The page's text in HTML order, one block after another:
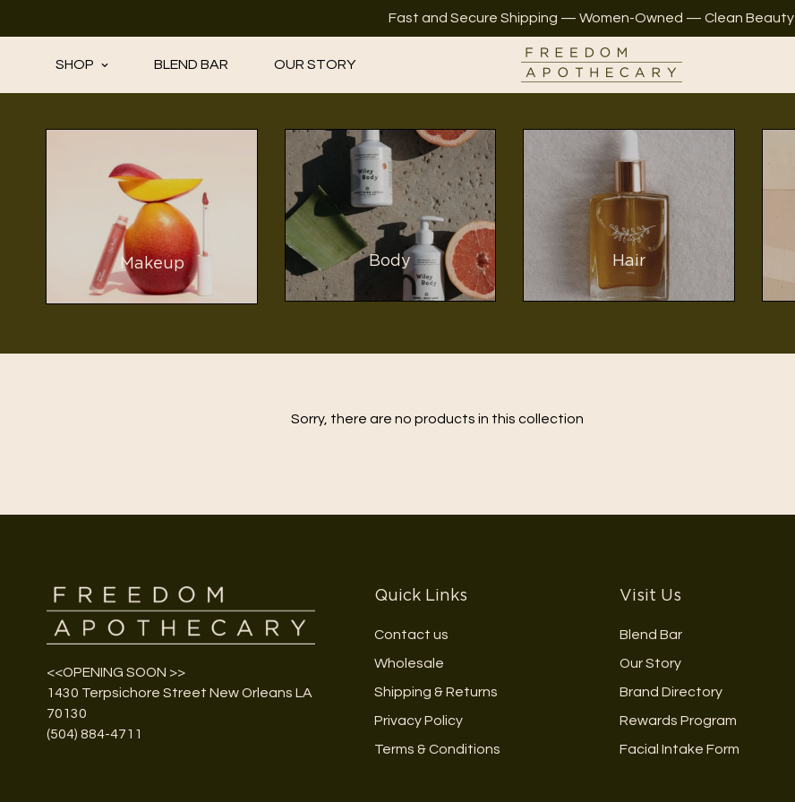
Fast and Secure Shipping — Women-Owned — Clean Beauty
SHOP BLEND BAR OUR STORY
Makeup Body Hair
Sorry, there are no products in this collection
<<OPENING SOON >>
1430 Terpsichore Street New Orleans LA
70130
(504) 884-4711
Quick Links
Contact us
Wholesale
Shipping & Returns
Privacy Policy
Terms & Conditions
Visit Us
Blend Bar
Our Story
Brand Directory
Rewards Program
Facial Intake Form